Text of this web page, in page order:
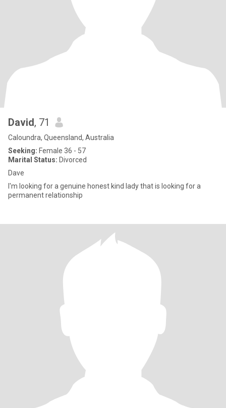
David, 71
Caloundra, Queensland, Australia
Seeking: Female 36 - 57
Marital Status: Divorced
Dave
I'm looking for a genuine honest kind lady that is looking for a
permanent relationship